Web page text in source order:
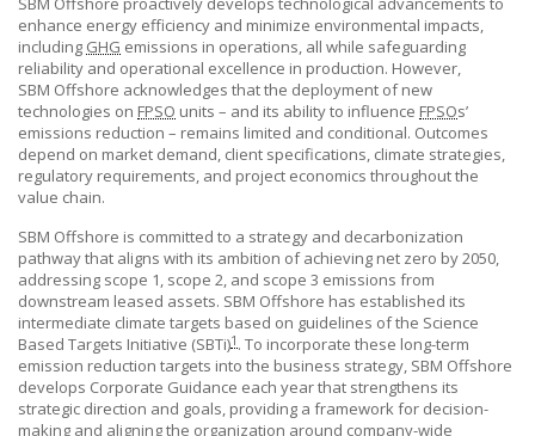
enhance energy efficiency and minimize environmental impacts,
including GHG emissions in operations, all while safeguarding
reliability and operational excellence in production. However,
SBM Offshore acknowledges that the deployment of new
technologies on FPSO units – and its ability to influence FPSOs’
emissions reduction – remains limited and conditional. Outcomes
depend on market demand, client specifications, climate strategies,
regulatory requirements, and project economics throughout the
value chain.
SBM Offshore is committed to a strategy and decarbonization
pathway that aligns with its ambition of achieving net zero by 2050,
addressing scope 1, scope 2, and scope 3 emissions from
downstream leased assets. SBM Offshore has established its
intermediate climate targets based on guidelines of the Science
Based Targets Initiative (SBTi)1 . To incorporate these long-term
emission reduction targets into the business strategy, SBM Offshore
develops Corporate Guidance each year that strengthens its
strategic direction and goals, providing a framework for decision-
making and aligning the organization around company-wide